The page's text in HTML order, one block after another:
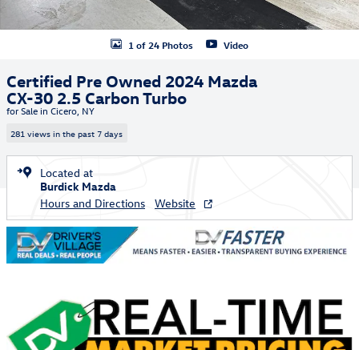
1 of 24 Photos Video
Certified Pre Owned 2024 Mazda
CX-30 2.5 Carbon Turbo
for Sale in Cicero, NY
281 views in the past 7 days
Located at
Burdick Mazda
Hours and Directions
Website